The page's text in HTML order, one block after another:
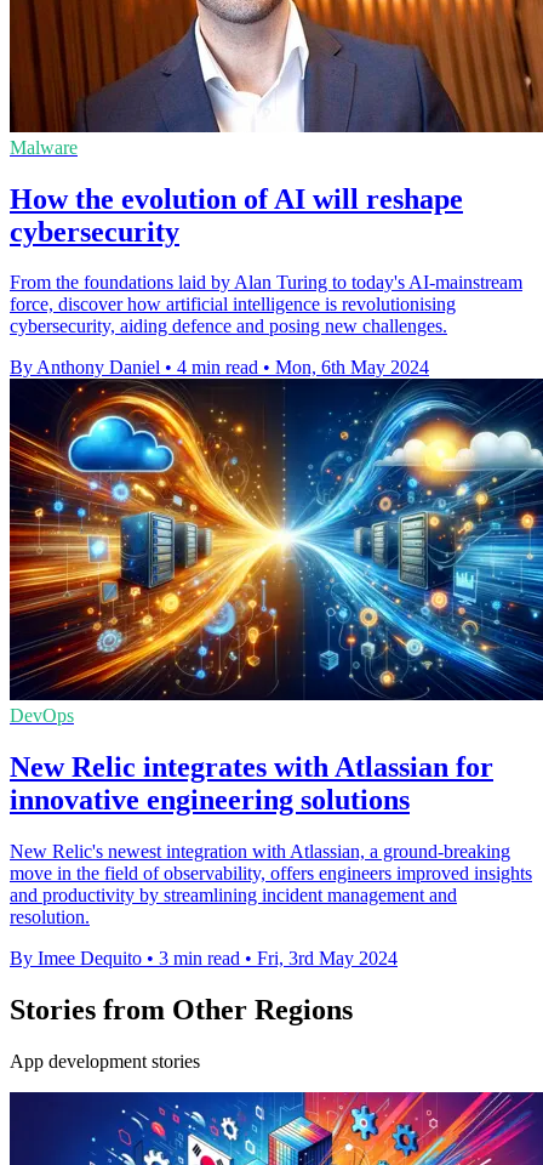
Malware
How the evolution of AI will reshape
cybersecurity
From the foundations laid by Alan Turing to today's AI-mainstream
force, discover how artificial intelligence is revolutionising
cybersecurity, aiding defence and posing new challenges.
By Anthony Daniel • 4 min read • Mon, 6th May 2024
DevOps
New Relic integrates with Atlassian for
innovative engineering solutions
New Relic's newest integration with Atlassian, a ground-breaking
move in the field of observability, offers engineers improved insights
and productivity by streamlining incident management and
resolution.
By Imee Dequito • 3 min read • Fri, 3rd May 2024
Stories from Other Regions
App development stories